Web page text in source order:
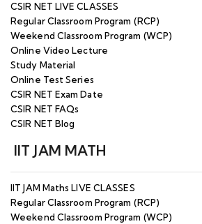
CSIR NET LIVE CLASSES
Regular Classroom Program (RCP)
Weekend Classroom Program (WCP)
Online Video Lecture
Study Material
Online Test Series
CSIR NET Exam Date
CSIR NET FAQs
CSIR NET Blog
IIT JAM MATH
IIT JAM Maths LIVE CLASSES
Regular Classroom Program (RCP)
Weekend Classroom Program (WCP)